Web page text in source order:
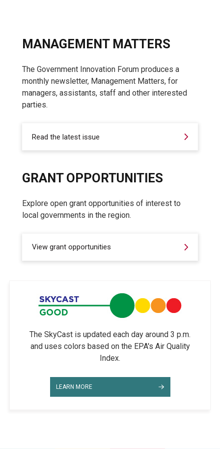
MANAGEMENT MATTERS
The Government Innovation Forum produces a
monthly newsletter, Management Matters, for
managers, assistants, staff and other interested
parties.
Read the latest issue
GRANT OPPORTUNITIES
Explore open grant opportunities of interest to
local governments in the region.
View grant opportunities
The SkyCast is updated each day around 3 p.m.
and uses colors based on the EPA's Air Quality
Index.
LEARN MORE